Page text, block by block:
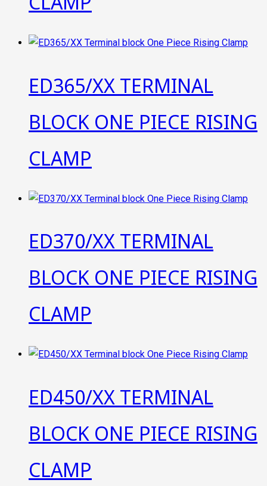
ED365/XX TERMINAL
BLOCK ONE PIECE RISING
CLAMP
ED370/XX TERMINAL
BLOCK ONE PIECE RISING
CLAMP
ED450/XX TERMINAL
BLOCK ONE PIECE RISING
CLAMP